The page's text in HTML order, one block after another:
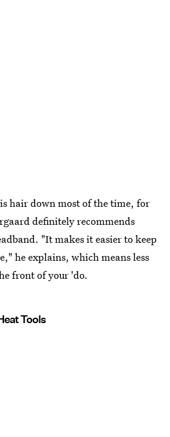
hair down most of the time, for
definitely recommends
"It makes it easier to keep
he explains, which means less
front of your 'do.
Tools